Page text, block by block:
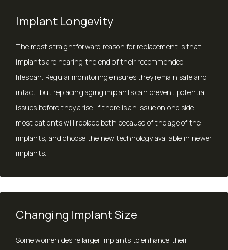
Implant Longevity
The most straightforward reason for replacement is that
implants are nearing the end of their recommended
lifespan. Regular monitoring ensures they remain safe and
intact, but replacing aging implants can prevent potential
issues before they arise. If there is an issue on one side,
most patients will replace both because of the age of the
implants, and choose the new technology available in newer
implants.
Changing Implant Size
Some women desire larger implants to enhance their